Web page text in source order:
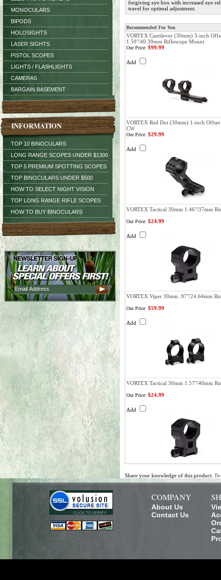
MONOCULARS
BIPODS
HOLOSIGHTS
LASER SIGHTS
PISTOL SCOPES
LIGHTS / FLASHLIGHTS
CAMERAS
BARGAIN BASEMENT
INFORMATION
TOP 10 BINOCULARS
LONG RANGE SCOPES UNDER $1300
TOP 5 PREMIUM SPOTTING SCOPES
TOP BINOCULARS UNDER $500
HOW TO SELECT NIGHT VISION
TOP LONG RANGE RIFLE SCOPES
HOW TO BUY BINOCULARS
forgiving eye box with increased eye
travel for optimal adjustment.
Recommended For You
VORTEX Cantilever (30mm) 3-inch
1.59"/40.39mm Riflescope Mount
Our Price: $99.99
Add
VORTEX Red Dot (30mm) 1-inch Offset
CW
Our Price: $29.99
Add
VORTEX Tactical 30mm 1.46"/37mm
Our Price: $24.99
Add
VORTEX Viper 30mm .97"/24.64mm
Our Price: $59.99
Add
VORTEX Tactical 30mm 1.57"/40mm
Our Price: $24.99
Add
Share your knowledge of this product.
COMPANY
About Us
Contact Us